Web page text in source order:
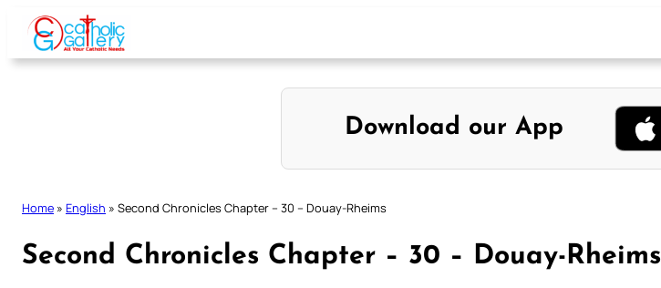
Skip
content
Download our App
Home » English » Second Chronicles Chapter – 30 – Douay-Rheims
Second Chronicles Chapter – 30 – Douay-Rheims